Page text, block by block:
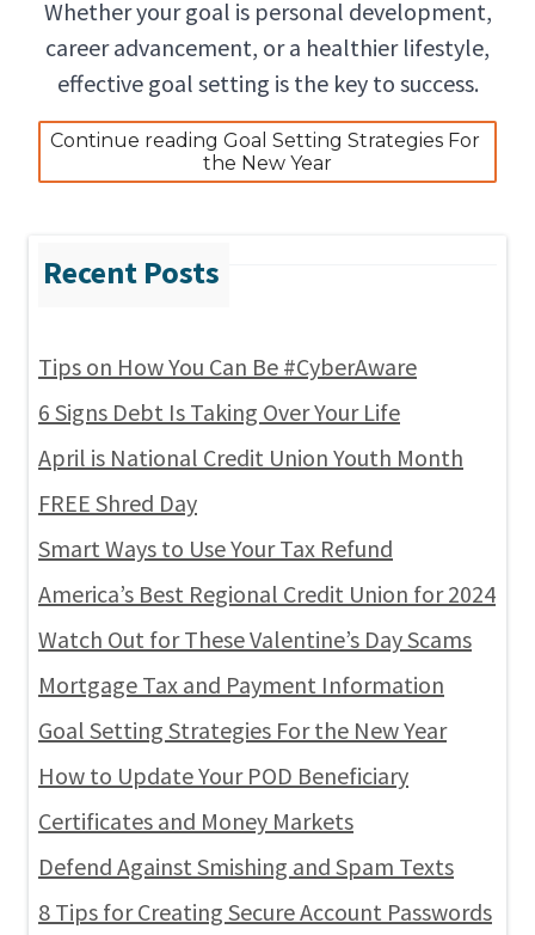
Tips on How You Can Be #CyberAware
6 Signs Debt Is Taking Over Your Life
April is National Credit Union Youth Month
FREE Shred Day
Smart Ways to Use Your Tax Refund
America’s Best Regional Credit Union for 2024
Watch Out for These Valentine’s Day Scams
Mortgage Tax and Payment Information
Goal Setting Strategies For the New Year
How to Update Your POD Beneficiary
Certificates and Money Markets
Defend Against Smishing and Spam Texts
8 Tips for Creating Secure Account Passwords
Whether your goal is personal development,
career advancement, or a healthier lifestyle,
effective goal setting is the key to success.
Continue reading Goal Setting Strategies For
the New Year